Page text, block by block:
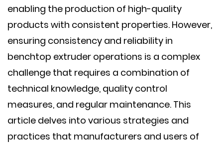
enabling the production of high-quality
products with consistent properties. However,
ensuring consistency and reliability in
benchtop extruder operations is a complex
challenge that requires a combination of
technical knowledge, quality control
measures, and regular maintenance. This
article delves into various strategies and
practices that manufacturers and users of